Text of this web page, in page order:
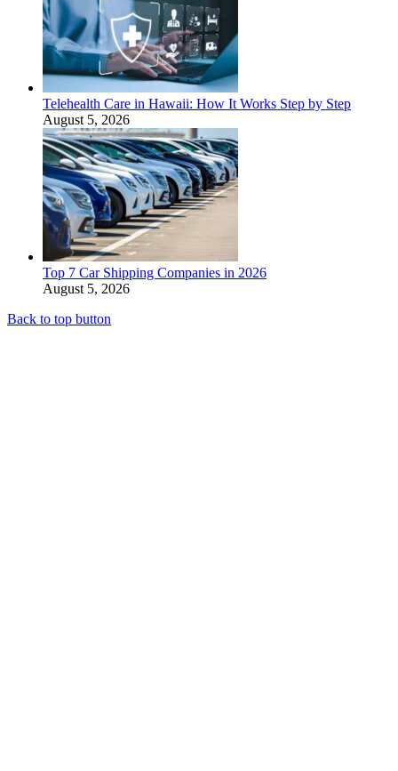
Telehealth Care in Hawaii: How It Works Step by Step
August 5, 2026
Top 7 Car Shipping Companies in 2026
August 5, 2026
Back to top button